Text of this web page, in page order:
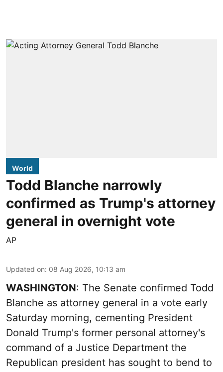
World
Todd Blanche narrowly
confirmed as Trump's attorney
general in overnight vote
AP
Updated on: 08 Aug 2026, 10:13 am
WASHINGTON: The Senate confirmed Todd
Blanche as attorney general in a vote early
Saturday morning, cementing President
Donald Trump's former personal attorney's
command of a Justice Department the
Republican president has sought to bend to